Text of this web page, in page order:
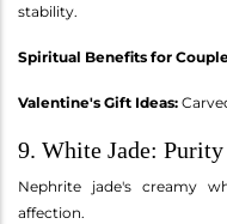
stability.
Spiritual Benefits for
Valentine's Gift Ideas:
9. White Jade:
Nephrite jade's creamy
affection.